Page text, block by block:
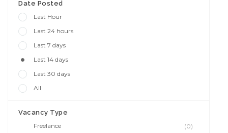
Date Posted
Last Hour
Last 24 hours
Last 7 days
Last 14 days
Last 30 days
All
Vacancy Type
Freelance
(0)